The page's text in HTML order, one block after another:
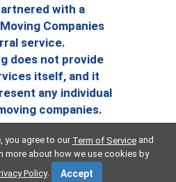
with a
Companies
service.
does not provide
itself, and it
any individual
companies.
you agree to our Term of Serviceand
more about how we use cookies by
Policy. Accept